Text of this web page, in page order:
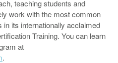
teaching students and
work with the most common
its internationally acclaimed
Training. You can learn
at
.